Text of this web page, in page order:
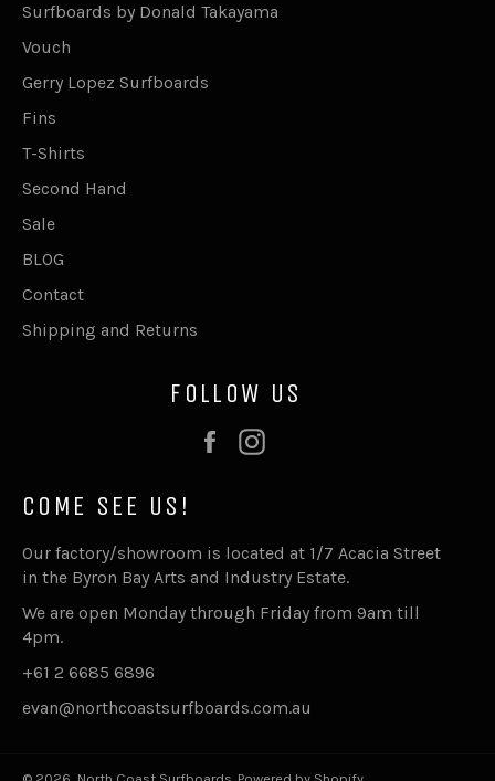
Surfboards by Donald Takayama
Vouch
Gerry Lopez Surfboards
Fins
T-Shirts
Second Hand
Sale
BLOG
Contact
Shipping and Returns
FOLLOW US
Facebook
COME SEE US!
Our factory/showroom is located at 1/7 Acacia Street
in the Byron Bay Arts and Industry Estate.
We are open Monday through Friday from 9am till
4pm.
+61 2 6685 6896
evan@northcoastsurfboards.com.au